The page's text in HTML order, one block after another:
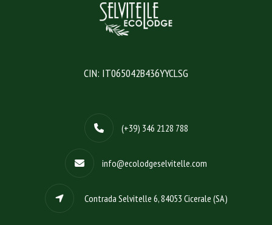
CIN: IT065042B436YYCLSG
(+39) 346 2128 788
info@ecolodgeselvitelle.com
Contrada Selvitelle 6, 84053 Cicerale (SA)